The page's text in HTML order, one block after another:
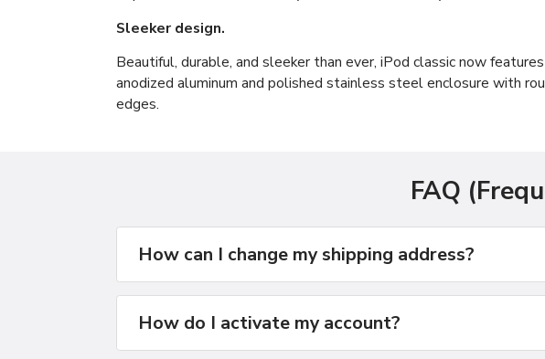
Sleeker design.
Beautiful, durable, and sleeker than ever, iPod classic now
anodized aluminum and polished stainless steel enclosure with
edges.
FAQ
How can I change my shipping address?
How do I activate my account?